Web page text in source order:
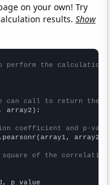
on your own! Try
results.Show
perform the calculation
can call to return the
array2):
coefficient and p-
array2)
square of the
p_value